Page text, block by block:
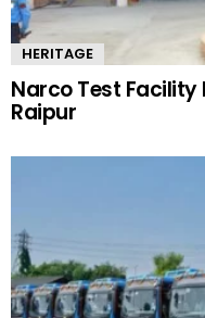
HERITAGE
Narco Test Facility
Raipur